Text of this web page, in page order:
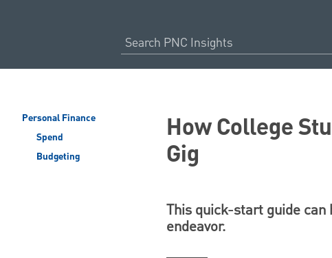
Personal Finance
Spend
Budgeting
How College
Gig
This quick-start guide
endeavor.